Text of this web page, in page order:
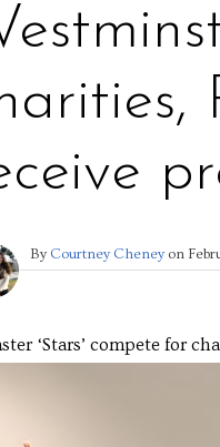
By Courtney Cheney on